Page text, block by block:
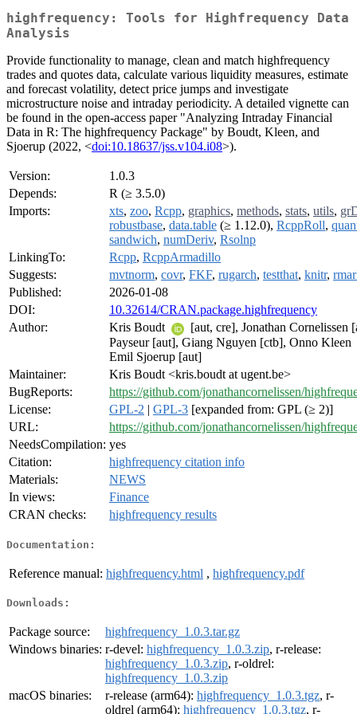
highfrequency: Tools for Highfrequency Data
Analysis
Provide functionality to manage, clean and match highfrequency
trades and quotes data, calculate various liquidity measures, estimate
and forecast volatility, detect price jumps and investigate
microstructure noise and intraday periodicity. A detailed vignette can
be found in the open-access paper "Analyzing Intraday Financial
Data in R: The highfrequency Package" by Boudt, Kleen, and
Sjoerup (2022, <doi:10.18637/jss.v104.i08>).
Version:
1.0.3
Depends:
R (≥ 3.5.0)
Imports:
xts, zoo, Rcpp, graphics, methods, stats, utils,
robustbase, data.table (≥ 1.12.0), RcppRoll,
sandwich, numDeriv, Rsolnp
LinkingTo:
Rcpp, RcppArmadillo
Suggests:
mvtnorm, covr, FKF, rugarch, testthat, knitr,
Published:
2026-01-08
DOI:
10.32614/CRAN.package.highfrequency
Author:
Kris Boudt
[aut, cre], Jonathan Cornelissen
Payseur [aut], Giang Nguyen [ctb], Onno Kleen
Emil Sjoerup [aut]
Maintainer:
Kris Boudt <kris.boudt at ugent.be>
BugReports:
https://github.com/jonathancornelissen/
License:
GPL-2 | GPL-3 [expanded from: GPL (≥ 2)]
URL:
https://github.com/jonathancornelissen/
NeedsCompilation: yes
Citation:
highfrequency citation info
Materials:
NEWS
In views:
Finance
CRAN checks:
highfrequency results
Documentation:
Reference manual: highfrequency.html , highfrequency.pdf
Downloads:
Package source:
highfrequency_1.0.3.tar.gz
Windows binaries: r-devel: highfrequency_1.0.3.zip, r-release:
highfrequency_1.0.3.zip, r-oldrel:
highfrequency_1.0.3.zip
macOS binaries:
r-release (arm64): highfrequency_1.0.3.tgz, r-
oldrel (arm64): highfrequency_1.0.3.tgz, r-